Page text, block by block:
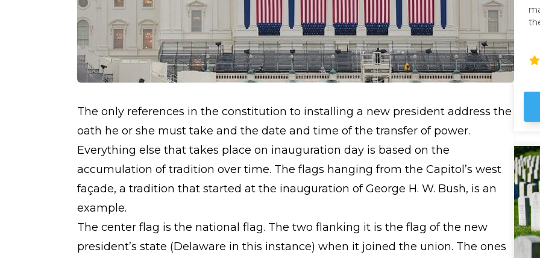
The only references in the constitution to installing a new president address the
oath he or she must take and the date and time of the transfer of power.
Everything else that takes place on inauguration day is based on the
accumulation of tradition over time. The flags hanging from the Capitol’s west
façade, a tradition that started at the inauguration of George H. W. Bush, is an
example.
The center flag is the national flag. The two flanking it is the flag of the new
president’s state (Delaware in this instance) when it joined the union. The ones